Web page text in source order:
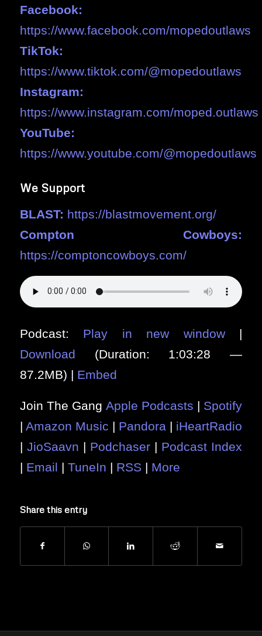
Facebook:
https://www.facebook.com/mopedoutlaws
TikTok:
https://www.tiktok.com/@mopedoutlaws
Instagram:
https://www.instagram.com/moped.outlaws
YouTube:
https://www.youtube.com/@mopedoutlaws
We Support
BLAST: https://blastmovement.org/
Compton Cowboys:
https://comptoncowboys.com/
Podcast: Play in new window|
Download (Duration: 1:03:28 —
87.2MB) | Embed
Join The Gang Apple Podcasts | Spotify
| Amazon Music | Pandora | iHeartRadio
| JioSaavn | Podchaser | Podcast Index
| Email | TuneIn | RSS | More
Share this entry